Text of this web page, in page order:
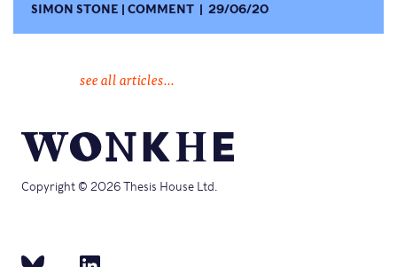
SIMON STONE COMMENT 29/06/20
see all articles...
Copyright © 2026 Thesis House Ltd.